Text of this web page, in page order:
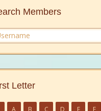
Members
Letter
A B C D E F